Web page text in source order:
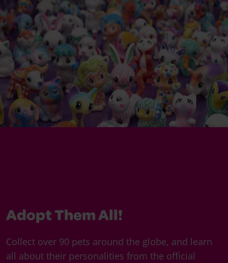
Adopt Them All!
Collect over 90 pets around the globe, and learn
all about their personalities from the official